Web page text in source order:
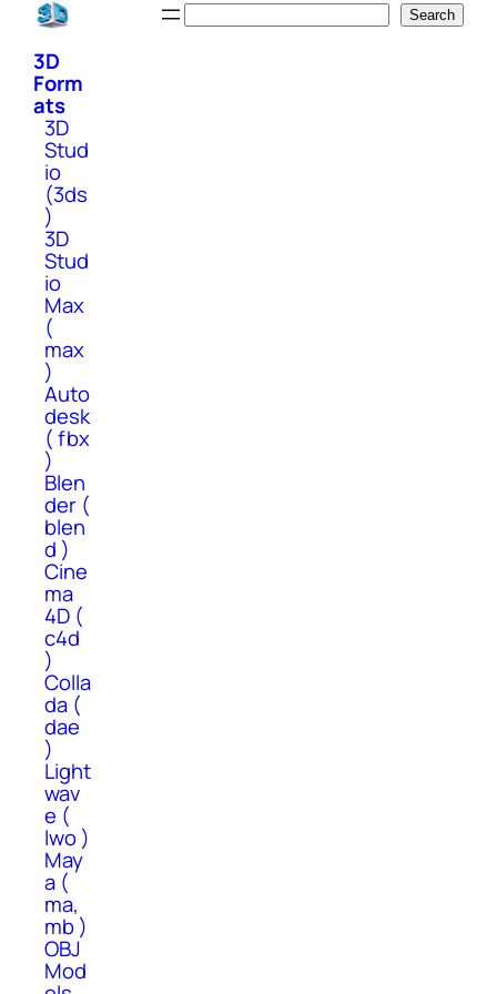
Skip
content
Search
3D
Form
ats
3D
Stud
io
(3ds
)
3D
Stud
io
Max
(
max
)
Auto
desk
( fbx
)
Blen
der (
blen
d )
Cine
ma
4D (
c4d
)
Colla
da (
dae
)
Light
wav
e (
lwo )
May
a (
ma,
mb )
OBJ
Mod